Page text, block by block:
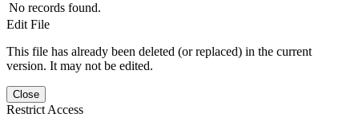
No records found.
Edit File
This file has already been deleted (or replaced) in the current
version. It may not be edited.
Close
Restrict Access